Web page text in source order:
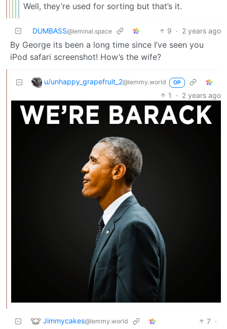
Well, they’re used for sorting but that’s it.
DUMBASS@leminal.space 9 · 2 years ago
By George its been a long time since I’ve seen you
iPod safari screenshot! How’s the wife?
u/unhappy_grapefruit_2@lemmy.world OP
1 · 2 years ago
Jimmycakes@lemmy.world 7 ·